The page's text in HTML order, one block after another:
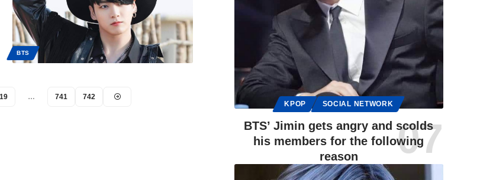
BTS
… 741 742
KPOP SOCIAL NETWORK
BTS’ Jimin gets angry and scolds
his members for the following
reason